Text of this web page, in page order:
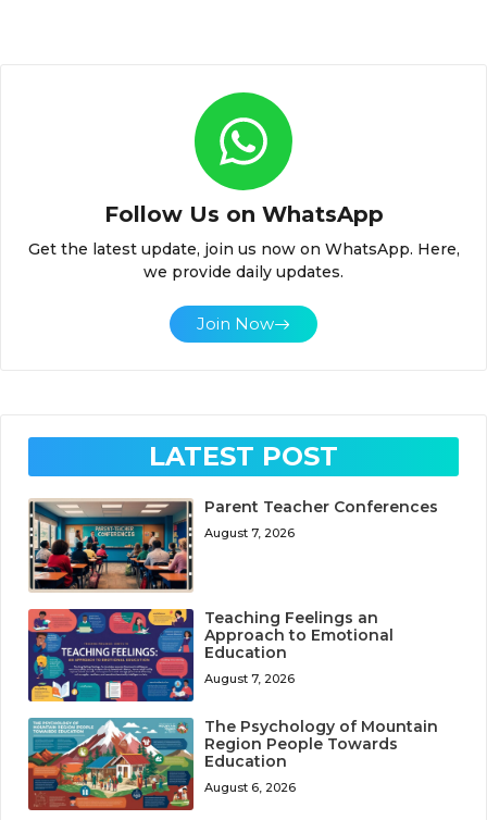
Follow Us on WhatsApp
Get the latest update, join us now on WhatsApp. Here,
we provide daily updates.
Join Now
LATEST POST
Parent Teacher Conferences
August 7, 2026
Teaching Feelings an
Approach to Emotional
Education
August 7, 2026
The Psychology of Mountain
Region People Towards
Education
August 6, 2026